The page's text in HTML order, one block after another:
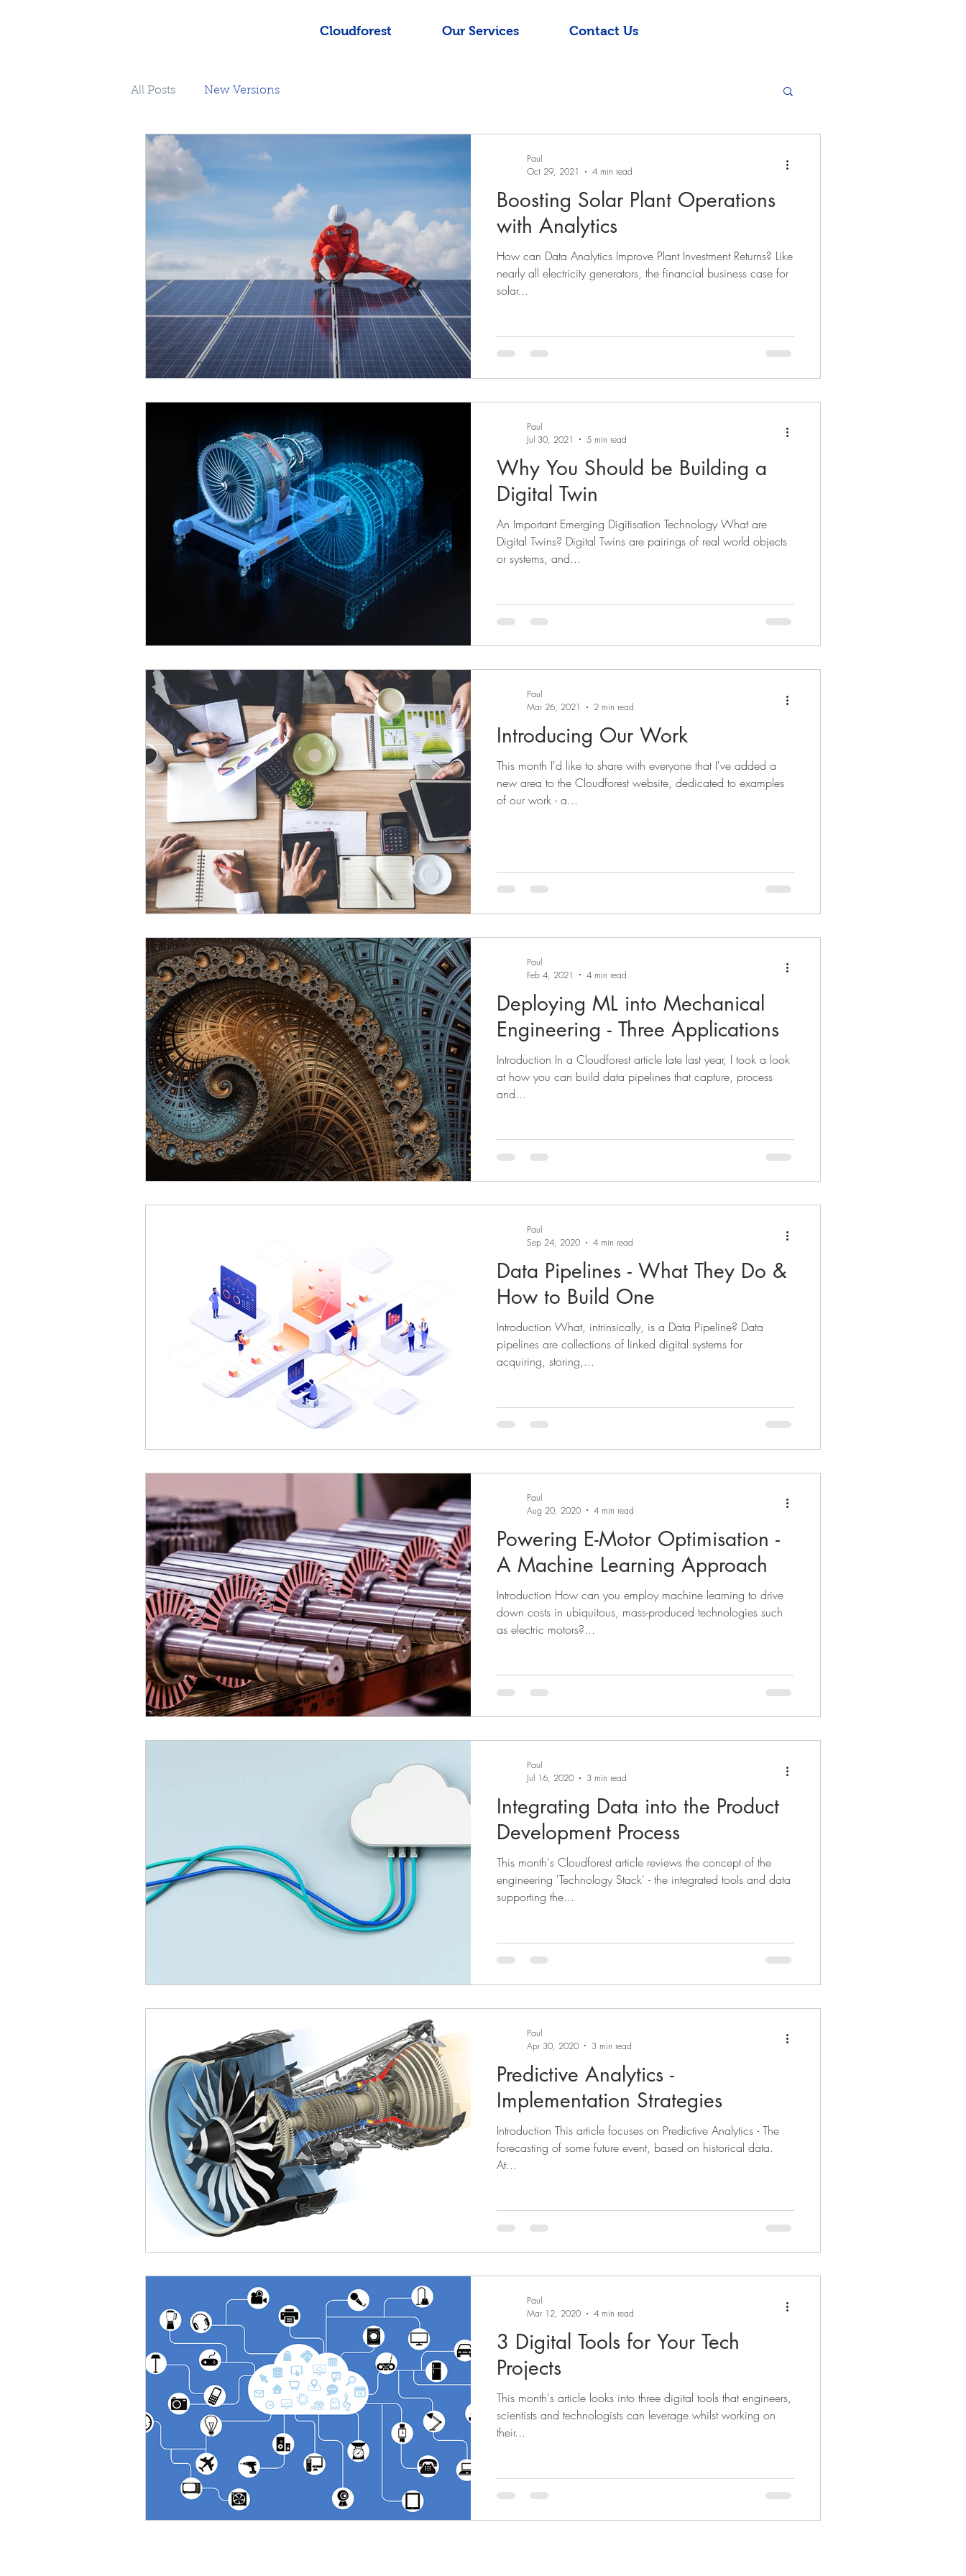
Cloudforest Our Services Contact Us
All Posts New Versions
Boosting Solar Plant Operations
with Analytics
How can Data Analytics Improve Plant Investment Returns? Like
nearly all electricity generators, the financial business case for
solar...
Paul
Oct 29, 2021
4 min read
Why You Should be Building a
Digital Twin
An Important Emerging Digitisation Technology What are
Digital Twins? Digital Twins are pairings of real world objects
or systems, and...
Paul
Jul 30, 2021
5 min read
Introducing Our Work
This month I'd like to share with everyone that I've added a
new area to the Cloudforest website, dedicated to examples
of our work - a...
Paul
Mar 26, 2021
2 min read
Deploying ML into Mechanical
Engineering - Three Applications
Introduction In a Cloudforest article late last year, I took a look
at how you can build data pipelines that capture, process
and...
Paul
Feb 4, 2021
4 min read
Data Pipelines - What They Do &
How to Build One
Introduction What, intrinsically, is a Data Pipeline? Data
pipelines are collections of linked digital systems for
acquiring, storing,...
Paul
Sep 24, 2020
4 min read
Powering E-Motor Optimisation -
A Machine Learning Approach
Introduction How can you employ machine learning to drive
down costs in ubiquitous, mass-produced technologies such
as electric motors?...
Paul
Aug 20, 2020
4 min read
Integrating Data into the Product
Development Process
This month's Cloudforest article reviews the concept of the
engineering 'Technology Stack' - the integrated tools and data
supporting the...
Paul
Jul 16, 2020
3 min read
Predictive Analytics -
Implementation Strategies
Introduction This article focuses on Predictive Analytics - The
forecasting of some future event, based on historical data.
At...
Paul
Apr 30, 2020
3 min read
3 Digital Tools for Your Tech
Projects
This month's article looks into three digital tools that engineers,
scientists and technologists can leverage whilst working on
their...
Paul
Mar 12, 2020
4 min read